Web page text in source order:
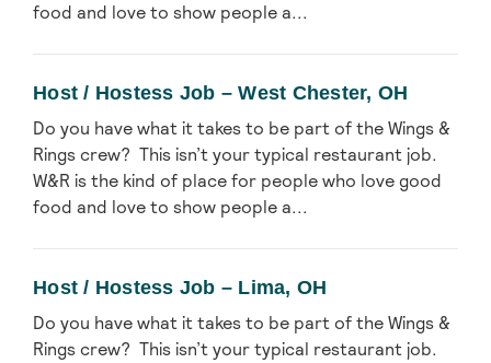
food and love to show people a...
Host / Hostess Job – West Chester, OH
Do you have what it takes to be part of the Wings &
Rings crew? This isn’t your typical restaurant job.
W&R is the kind of place for people who love good
food and love to show people a...
Host / Hostess Job – Lima, OH
Do you have what it takes to be part of the Wings &
Rings crew? This isn’t your typical restaurant job.